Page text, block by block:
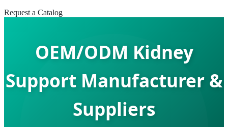
Request a Catalog
OEM/ODM Kidney
Support Manufacturer &
Suppliers